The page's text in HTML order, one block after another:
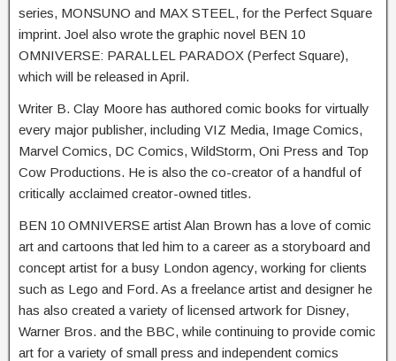
series, MONSUNO and MAX STEEL, for the Perfect Square
imprint. Joel also wrote the graphic novel BEN 10
OMNIVERSE: PARALLEL PARADOX (Perfect Square),
which will be released in April.
Writer B. Clay Moore has authored comic books for virtually
every major publisher, including VIZ Media, Image Comics,
Marvel Comics, DC Comics, WildStorm, Oni Press and Top
Cow Productions. He is also the co-creator of a handful of
critically acclaimed creator-owned titles.
BEN 10 OMNIVERSE artist Alan Brown has a love of comic
art and cartoons that led him to a career as a storyboard and
concept artist for a busy London agency, working for clients
such as Lego and Ford. As a freelance artist and designer he
has also created a variety of licensed artwork for Disney,
Warner Bros. and the BBC, while continuing to provide comic
art for a variety of small press and independent comics